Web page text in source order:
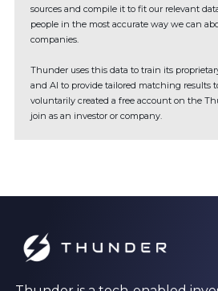
sources and compile it to fit our relevant
people in the most accurate way we can
companies.
Thunder uses this data to train its
and AI to provide tailored matching results
voluntarily created a free account on the
join as an investor or company.